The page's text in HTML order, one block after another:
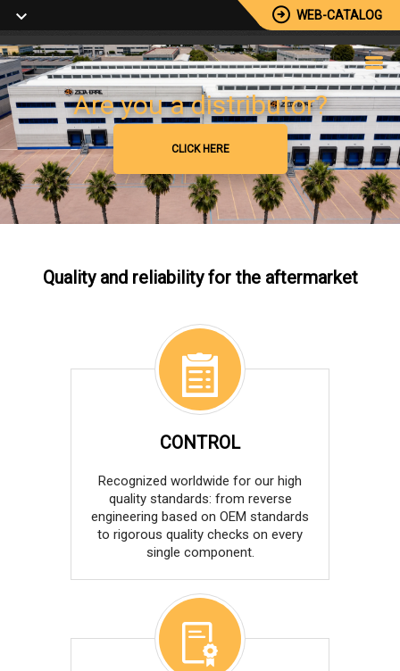
WEB-CATALOG
Are you a distributor?
CLICK HERE
Browse our catalog
+5000 Available Reference
Quality and reliability for the aftermarket
CONTROL
Recognized worldwide for our high
quality standards: from reverse
engineering based on OEM standards
to rigorous quality checks on every
single component.